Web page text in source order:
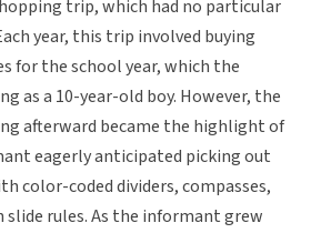
trip, which had no particular
year, this trip involved buying
for the school year, which the
as a 10-year-old boy. However, the
afterward became the highlight of
eagerly anticipated picking out
color-coded dividers, compasses,
slide rules. As the informant grew